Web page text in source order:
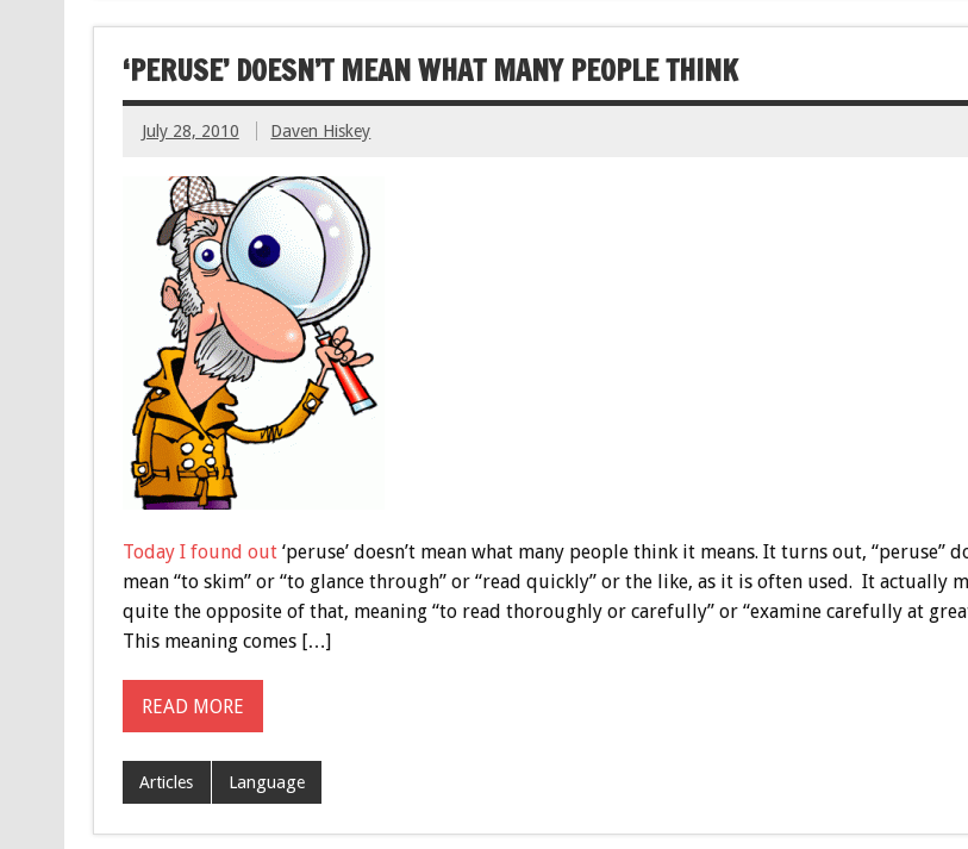
‘PERUSE’ DOESN’T MEAN WHAT MANY PEOPLE THINK
July 28, 2010 Daven Hiskey
Today I found out‘peruse’ doesn’t mean what many people think it means. It turns out, “peruse”
mean “to skim” or “to glance through” or “read quickly” or the like, as it is often used. It actually
quite the opposite of that, meaning “to read thoroughly or carefully” or “examine carefully at
This meaning comes […]
READ MORE
Articles Language